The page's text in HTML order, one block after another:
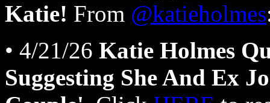
Katie! From @katieholmes
• 4/21/26 Katie Holmes
Suggesting She And Ex